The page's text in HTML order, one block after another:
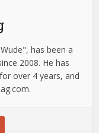
has been a
2008. He has
over 4 years, and